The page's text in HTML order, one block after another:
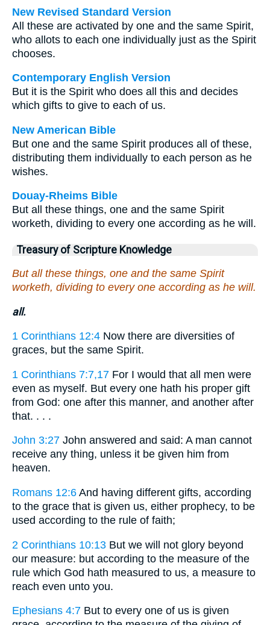
New Revised Standard Version
All these are activated by one and the same Spirit,
who allots to each one individually just as the Spirit
chooses.
Contemporary English Version
But it is the Spirit who does all this and decides
which gifts to give to each of us.
New American Bible
But one and the same Spirit produces all of these,
distributing them individually to each person as he
wishes.
Douay-Rheims Bible
But all these things, one and the same Spirit
worketh, dividing to every one according as he will.
Treasury of Scripture Knowledge
But all these things, one and the same Spirit
worketh, dividing to every one according as he will.
all.
1 Corinthians 12:4 Now there are diversities of
graces, but the same Spirit.
1 Corinthians 7:7,17 For I would that all men were
even as myself. But every one hath his proper gift
from God: one after this manner, and another after
that. . . .
John 3:27 John answered and said: A man cannot
receive any thing, unless it be given him from
heaven.
Romans 12:6 And having different gifts, according
to the grace that is given us, either prophecy, to be
used according to the rule of faith;
2 Corinthians 10:13 But we will not glory beyond
our measure: but according to the measure of the
rule which God hath measured to us, a measure to
reach even unto you.
Ephesians 4:7 But to every one of us is given